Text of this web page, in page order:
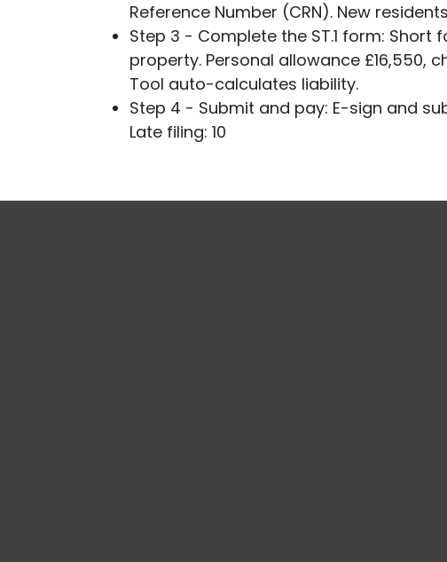
Reference Number (CRN). New
Step 3 - Complete the ST.1 form:
property. Personal allowance £16,550,
Tool auto-calculates liability.
Step 4 - Submit and pay: E-sign and
Late filing: 10